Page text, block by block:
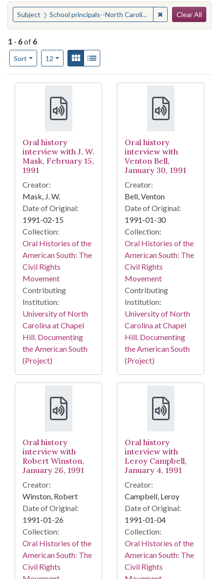
You searched for:
Subject School principals--North Carolina ✖ Remove
Clear All
1 - 6of6
Sort
Number of results to display per page
12per pageView results as:
Gallery
Search Results
Oral history
interview with J. W.
Mask, February 15,
1991
Creator:
Mask, J. W.
Date of Original:
1991-02-15
Collection:
Oral Histories of the
American South: The
Civil Rights
Movement
Contributing
Institution:
University of North
Carolina at Chapel
Hill. Documenting
the American South
(Project)
Oral history
interview with
Venton Bell,
January 30, 1991
Creator:
Bell, Venton
Date of Original:
1991-01-30
Collection:
Oral Histories of the
American South: The
Civil Rights
Movement
Contributing
Institution:
University of North
Carolina at Chapel
Hill. Documenting
the American South
(Project)
Oral history
interview with
Robert Winston,
January 26, 1991
Creator:
Winston, Robert
Date of Original:
1991-01-26
Collection:
Oral Histories of the
American South: The
Civil Rights
Oral history
interview with
Leroy Campbell,
January 4, 1991
Creator:
Campbell, Leroy
Date of Original:
1991-01-04
Collection:
Oral Histories of the
American South: The
Civil Rights